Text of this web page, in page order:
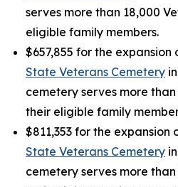
serves more than 18,000
eligible family members.
$657,855 for the expansion
State Veterans Cemetery
cemetery serves more
their eligible family
$811,353 for the expansion
State Veterans Cemetery
cemetery serves more